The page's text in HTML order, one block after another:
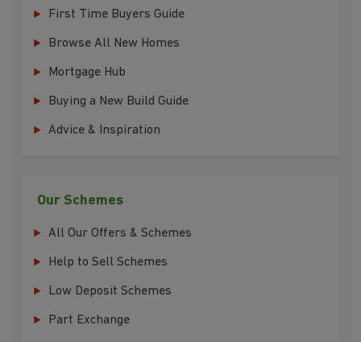
First Time Buyers Guide
Browse All New Homes
Mortgage Hub
Buying a New Build Guide
Advice & Inspiration
Our Schemes
All Our Offers & Schemes
Help to Sell Schemes
Low Deposit Schemes
Part Exchange